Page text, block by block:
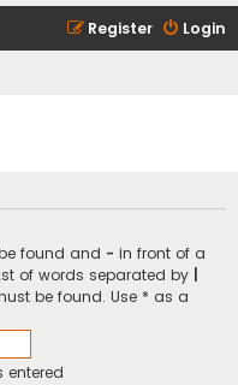
Login
Register
found and - in front of a
of words separated by
be found. Use * as a
entered